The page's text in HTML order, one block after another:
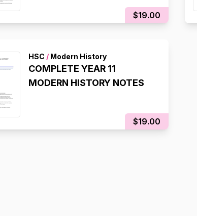
$19.00
HSC / Modern History
COMPLETE YEAR 11
MODERN HISTORY NOTES
$19.00